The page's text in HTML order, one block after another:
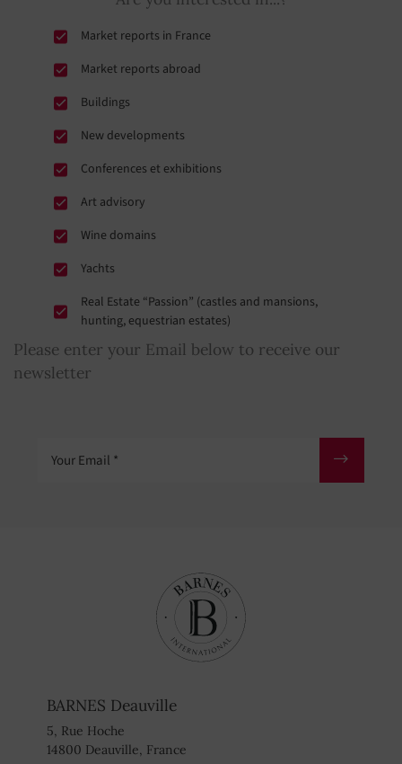
Market reports in France
Market reports abroad
Buildings
New developments
Conferences et exhibitions
Art advisory
Wine domains
Yachts
Real Estate “Passion” (castles and mansions,
hunting, equestrian estates)
Please enter your Email below to receive our
newsletter
BARNES Deauville
5, Rue Hoche
14800 Deauville, France